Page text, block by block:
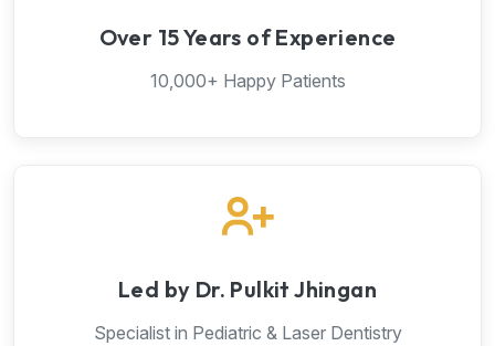
Over 15 Years of Experience
10,000+ Happy Patients
Led by Dr. Pulkit Jhingan
Specialist in Pediatric & Laser Dentistry